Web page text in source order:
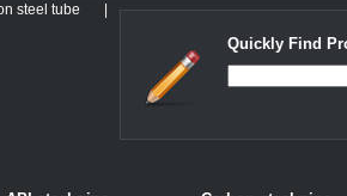
steel tube
Quickly Find